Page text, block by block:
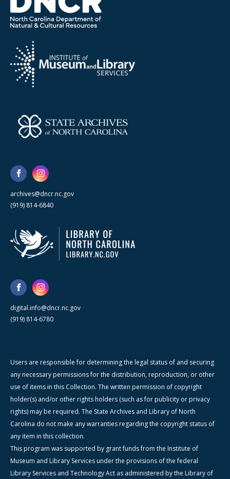
archives@dncr.nc.gov
(919) 814-6840
digital.info@dncr.nc.gov
(919) 814-6780
Users are responsible for determining the legal status of and securing
any necessary permissions for the distribution, reproduction, or other
use of items in this Collection. The written permission of copyright
holder(s) and/or other rights holders (such as for publicity or privacy
rights) may be required. The State Archives and Library of North
Carolina do not make any warranties regarding the copyright status of
any item in this collection.
This program was supported by grant funds from the Institute of
Museum and Library Services under the provisions of the federal
Library Services and Technology Act as administered by the Library of